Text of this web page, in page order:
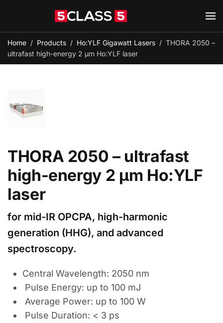
Home Products Ho:YLF Gigawatt Lasers
THORA 2050 –
ultrafast high-energy 2 µm Ho:YLF laser
THORA 2050 – ultrafast
high-energy 2 µm Ho:YLF
laser
for mid-IR OPCPA, high-harmonic
generation (HHG), and advanced
spectroscopy.
Central Wavelength: 2050 nm
Pulse Energy: up to 100 mJ
Average Power: up to 100 W
Pulse Duration: < 3 ps